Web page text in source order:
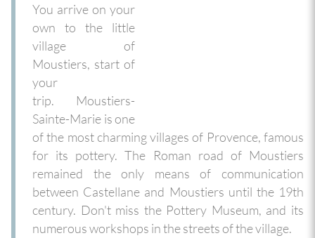
You arrive on your
own to the little
village of
Moustiers, start of
your
trip. Moustiers-
Sainte-Marie is one
of the most charming villages of Provence, famous
for its pottery. The Roman road of Moustiers
remained the only means of communication
between Castellane and Moustiers until the 19th
century. Don't miss the Pottery Museum, and its
numerous workshops in the streets of the village.